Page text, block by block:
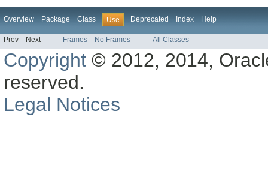
Overview Package Class Use Deprecated Index Help
Prev Next Frames No Frames All Classes
Copyright © 2012, 2014,
reserved.
Legal Notices